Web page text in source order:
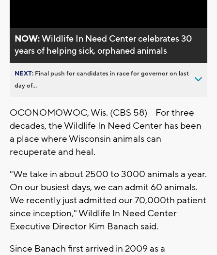
NOW:Wildlife In Need Center celebrates 30
years of helping sick, orphaned animals
NEXT: Final push for candidates in race for governor on last
day of...
OCONOMOWOC, Wis. (CBS 58) – For three
decades, the Wildlife In Need Center has been
a place where Wisconsin animals can
recuperate and heal.
"We take in about 2500 to 3000 animals a year.
On our busiest days, we can admit 60 animals.
We recently just admitted our 70,000th patient
since inception," Wildlife In Need Center
Executive Director Kim Banach said.
Since Banach first arrived in 2009 as a